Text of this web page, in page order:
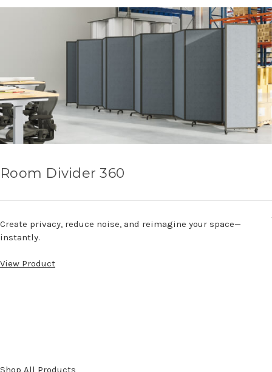
Room Divider 360
Create privacy, reduce noise, and reimagine your space—
instantly.
View Product
Shop All Products